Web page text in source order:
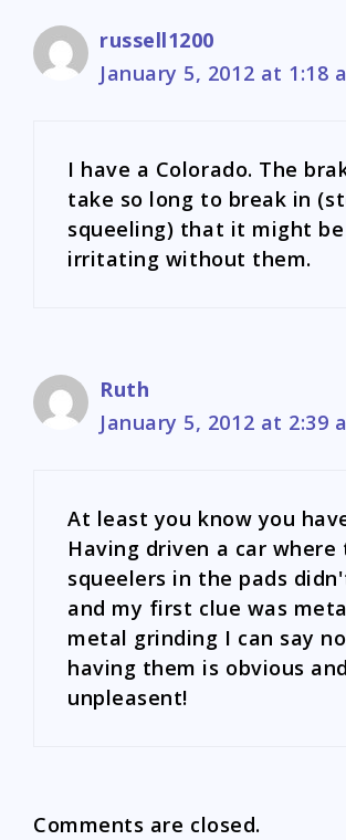
russell1200
January 5, 2012 at 1:18
I have a Colorado. The
take so long to break in
squeeling) that it might be
irritating without them.
Ruth
January 5, 2012 at 2:39
At least you know you
Having driven a car where
squeelers in the pads
and my first clue was
metal grinding I can say
having them is obvious and
unpleasent!
Comments are closed.